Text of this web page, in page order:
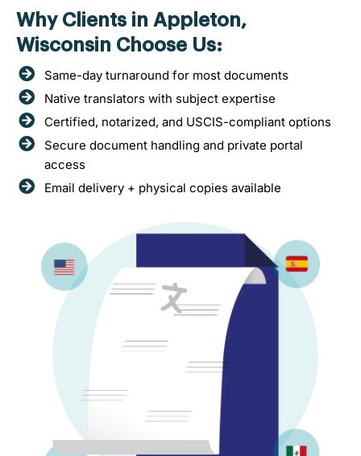
Why Clients in Appleton,
Wisconsin Choose Us:
Same-day turnaround for most documents
Native translators with subject expertise
Certified, notarized, and USCIS-compliant options
Secure document handling and private portal
access
Email delivery + physical copies available